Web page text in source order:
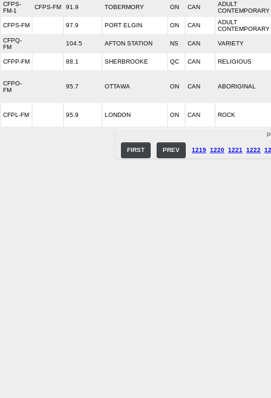
CFPS-
FM-1
CFPS-FM 91.9 TOBERMORY ON CAN
ADULT
CONTEMPORARY
CFPS-FM 97.9 PORT ELGIN ON CAN
ADULT
CONTEMPORARY
CFPQ-
FM
104.5 AFTON STATION NS CAN VARIETY
CFPP-FM 88.1 SHERBROOKE QC CAN RELIGIOUS
CFPO-
FM
95.7 OTTAWA ON CAN ABORIGINAL
CFPL-FM 95.9 LONDON ON CAN ROCK
FIRST PREV 1219 1220 1221 1222